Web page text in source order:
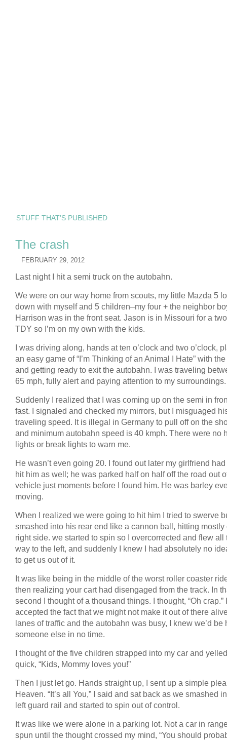
STUFF THAT’S PUBLISHED
The crash
FEBRUARY 29, 2012
Last night I hit a semi truck on the autobahn.
We were on our way home from scouts, my little Mazda 5
down with myself and 5 children–my four + the neighbor
Harrison was in the front seat. Jason is in Missouri for a
TDY so I’m on my own with the kids.
I was driving along, hands at ten o’clock and two o’clock,
an easy game of “I’m Thinking of an Animal I Hate” with
and getting ready to exit the autobahn. I was traveling
65 mph, fully alert and paying attention to my surroundings.
Suddenly I realized that I was coming up on the semi in
fast. I signaled and checked my mirrors, but I misguaged
traveling speed. It is illegal in Germany to pull off on the
and minimum autobahn speed is 40 kmph. There were no
lights or break lights to warn me.
He wasn’t even going 20. I found out later my girlfriend
hit him as well; he was parked half on half off the road out
vehicle just moments before I found him. He was barley
moving.
When I realized we were going to hit him I tried to swerve
smashed into his rear end like a cannon ball, hitting mostly
right side. we started to spin so I overcorrected and flew all
way to the left, and suddenly I knew I had absolutely no
to get us out of it.
It was like being in the middle of the worst roller coaster
then realizing your cart had disengaged from the track. In
second I thought of a thousand things. I thought, “Oh crap.” I
accepted the fact that we might not make it out of there
lanes of traffic and the autobahn was busy, I knew we’d be
someone else in no time.
I thought of the five children strapped into my car and
quick, “Kids, Mommy loves you!”
Then I just let go. Hands straight up, I sent up a simple
Heaven. “It’s all You,” I said and sat back as we smashed
left guard rail and started to spin out of control.
It was like we were alone in a parking lot. Not a car in
spun until the thought crossed my mind, “You should